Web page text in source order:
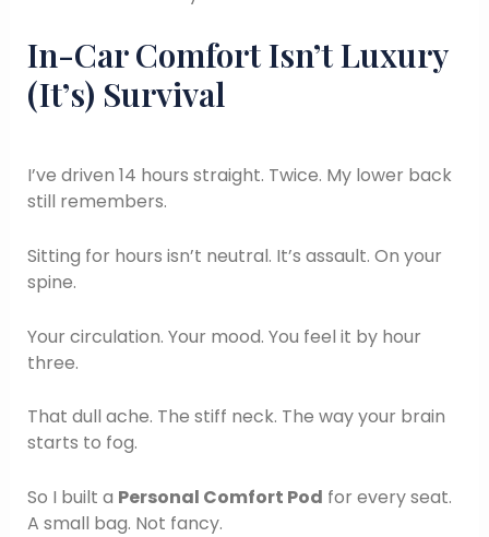
In-Car Comfort Isn’t Luxury
(It’s) Survival
I’ve driven 14 hours straight. Twice. My lower back
still remembers.
Sitting for hours isn’t neutral. It’s assault. On your
spine.
Your circulation. Your mood. You feel it by hour
three.
That dull ache. The stiff neck. The way your brain
starts to fog.
So I built a Personal Comfort Pod for every seat.
A small bag. Not fancy.